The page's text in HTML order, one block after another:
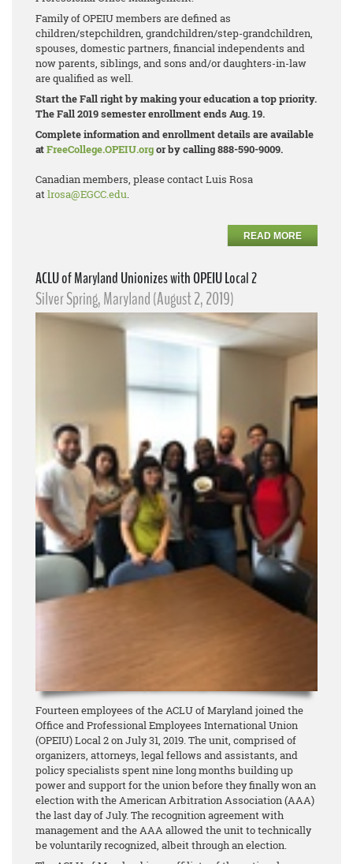
Family of OPEIU members are defined as
children/stepchildren, grandchildren/step-grandchildren,
spouses, domestic partners, financial independents and
now parents, siblings, and sons and/or daughters-in-law
are qualified as well.
Start the Fall right by making your education a top priority.
The Fall 2019 semester enrollment ends Aug. 19.
Complete information and enrollment details are available
atFreeCollege.OPEIU.orgor by calling 888-590-9009.
Canadian members, please contact Luis Rosa
atlrosa@EGCC.edu.
READ MORE
ACLU of Maryland Unionizes with OPEIU Local 2
Silver Spring, Maryland (August 2, 2019)
Fourteen employees of the ACLU of Maryland joined the
Office and Professional Employees International Union
(OPEIU) Local 2 on July 31, 2019. The unit, comprised of
organizers, attorneys, legal fellows and assistants, and
policy specialists spent nine long months building up
power and support for the union before they finally won an
election with the American Arbitration Association (AAA)
the last day of July. The recognition agreement with
management and the AAA allowed the unit to technically
be voluntarily recognized, albeit through an election.